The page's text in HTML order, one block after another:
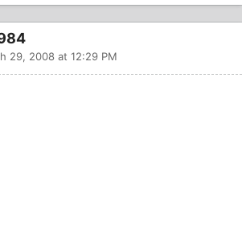
29, 2008 at 12:29 PM